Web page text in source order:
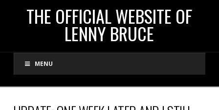
THE
OFFICIAL
WEBSITE
THE OFFICIAL WEBSITE OF
LENNY BRUCE
MENU